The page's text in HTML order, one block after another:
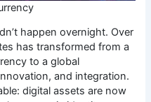
happen overnight. Over
has transformed from a
to a global
and integration.
digital assets are now